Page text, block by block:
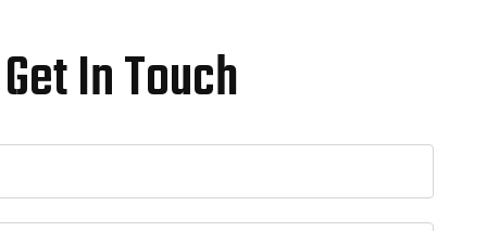
Get In Touch